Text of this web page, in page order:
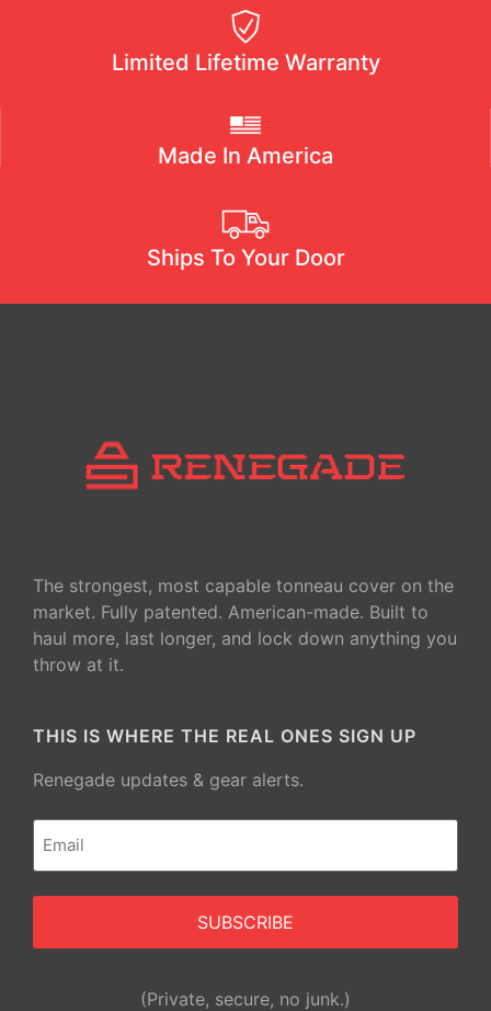
Limited Lifetime Warranty
Made In America
Ships To Your Door
The strongest, most capable tonneau cover on the
market. Fully patented. American-made. Built to
haul more, last longer, and lock down anything you
throw at it.
THIS IS WHERE THE REAL ONES SIGN UP
Renegade updates & gear alerts.
Email
(Required)
(Private, secure, no junk.)